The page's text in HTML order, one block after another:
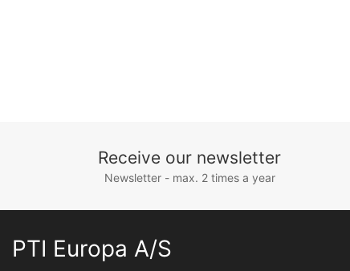
Receive our newsletter
Newsletter - max. 2 times a year
PTI Europa A/S